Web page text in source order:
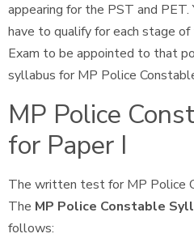
appearing for the PST and
have to qualify for each stage
Exam to be appointed to that
syllabus for MP Police
MP Police
for Paper I
The written test for MP Police
The MP Police Constable
follows: